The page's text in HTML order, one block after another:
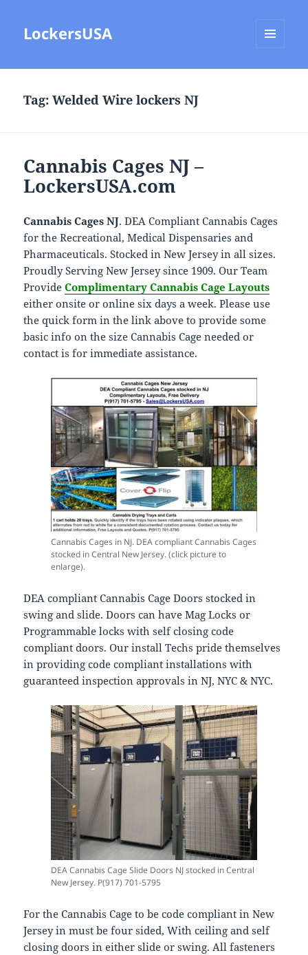
LockersUSA
Tag:Welded Wire lockers NJ
Cannabis Cages NJ –
LockersUSA.com
Cannabis Cages NJ. DEA Compliant Cannabis Cages
for the Recreational, Medical Dispensaries and
Pharmaceuticals. Stocked in New Jersey in all sizes.
Proudly Serving New Jersey since 1909. Our Team
ProvideComplimentary Cannabis Cage Layouts
either onsite or online six days a week. Please use
the quick form in the link above to provide some
basic info on the size Cannabis Cage needed or
contact is for immediate assistance.
Cannabis Cages in NJ. DEA compliant Cannabis Cages
stocked in Central New Jersey. (click picture to
enlarge).
DEA compliant Cannabis Cage Doors stocked in
swing and slide. Doors can have Mag Locks or
Programmable locks with self closing code
compliant doors. Our install Techs pride themselves
in providing code compliant installations with
guaranteed inspection approvals in NJ, NYC & NYC.
DEA Cannabis Cage Slide Doors NJ stocked in Central
New Jersey. P(917) 701-5795
For the Cannabis Cage to be code compliant in New
Jersey in must be four sided, With ceiling and self
closing doors in either slide or swing. All fasteners